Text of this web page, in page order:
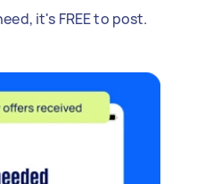
it's FREE to post.